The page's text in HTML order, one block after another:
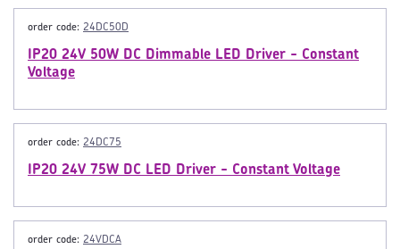
order code: 24DC50D
IP20 24V 50W DC Dimmable LED Driver - Constant
Voltage
order code: 24DC75
IP20 24V 75W DC LED Driver - Constant Voltage
order code: 24VDCA